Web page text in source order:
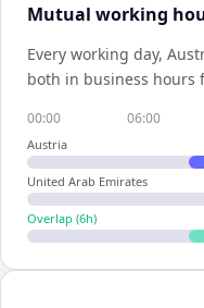
Mutual working
Every working day,
both in business hours
00:00 06:00
Austria
United Arab Emirates
Overlap (6h)